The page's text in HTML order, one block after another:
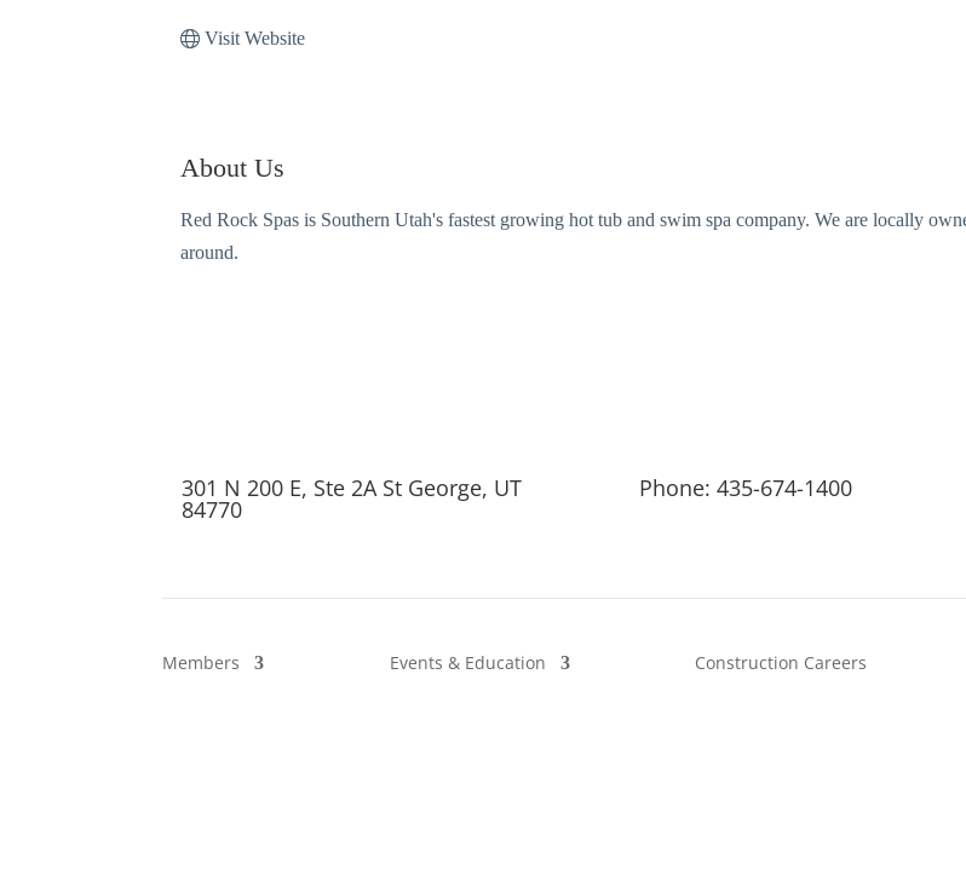
Visit Website
About Us
Red Rock Spas is Southern Utah's fastest growing hot tub and swim spa company. We are locally
around.
301 N 200 E, Ste 2A St George, UT
84770
Phone: 435-674-1400
Members Events & Education Construction Careers